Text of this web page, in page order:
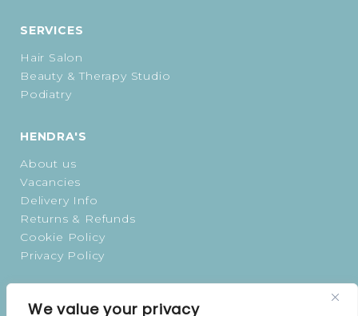
We value your privacy
SERVICES
Hair Salon
Beauty & Therapy Studio
Podiatry
HENDRA'S
About us
Vacancies
Delivery Info
Returns & Refunds
Cookie Policy
Privacy Policy